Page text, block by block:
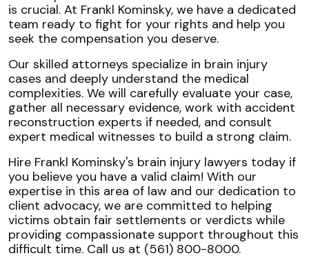
is crucial. At Frankl Kominsky, we have a dedicated
team ready to fight for your rights and help you
seek the compensation you deserve.
Our skilled attorneys specialize in brain injury
cases and deeply understand the medical
complexities. We will carefully evaluate your case,
gather all necessary evidence, work with accident
reconstruction experts if needed, and consult
expert medical witnesses to build a strong claim.
Hire Frankl Kominsky's brain injury lawyers today if
you believe you have a valid claim! With our
expertise in this area of law and our dedication to
client advocacy, we are committed to helping
victims obtain fair settlements or verdicts while
providing compassionate support throughout this
difficult time. Call us at (561) 800-8000.